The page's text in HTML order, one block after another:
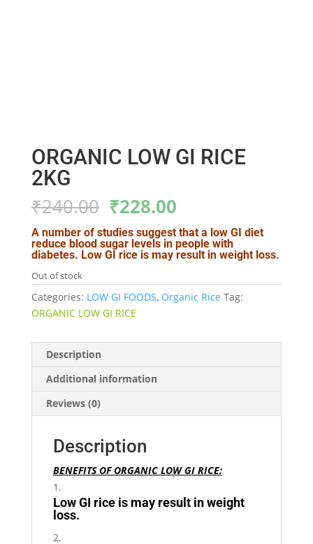
ORGANIC LOW GI RICE
2KG
₹240.00 Original
price
was:
₹240.00.
₹228.00Current
price
is:
₹228.00.
A number of studies suggest that a low GI diet
reduce blood sugar levels in people with
diabetes. Low GI rice is may result in weight loss.
Out of stock
Categories: LOW GI FOODS, Organic Rice Tag:
ORGANIC LOW GI RICE
Description
Additional information
Reviews (0)
Description
BENEFITS OF ORGANIC LOW GI RICE:
Low GI rice is may result in weight
loss.